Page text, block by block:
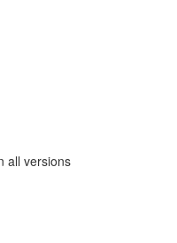
all versions